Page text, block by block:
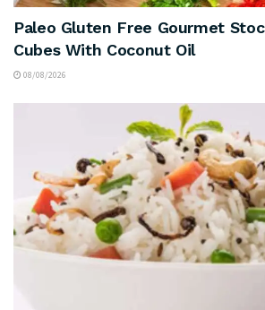
Paleo Gluten Free Gourmet
Cubes With Coconut Oil
08/08/2026